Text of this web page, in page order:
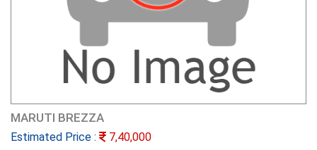
MARUTI BREZZA
Estimated Price : 7,40,000